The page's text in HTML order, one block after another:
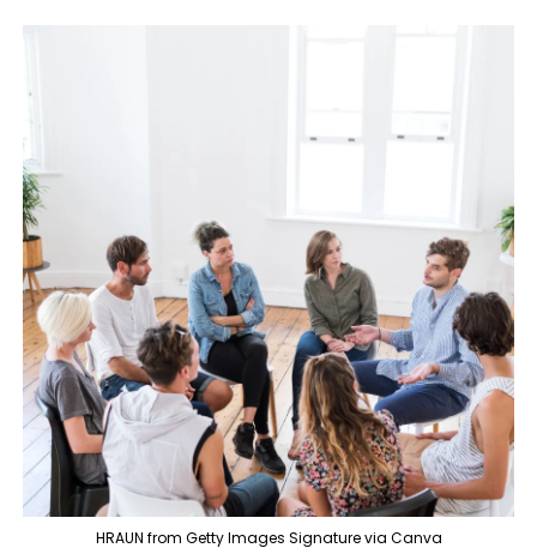
HRAUN from Getty Images Signature via Canva